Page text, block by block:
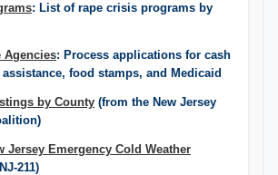
: List of rape crisis programs by
Agencies: Process applications for cash
food stamps, and Medicaid
​by County (from the New Jersey
Jersey Emergency Cold Weather
211)